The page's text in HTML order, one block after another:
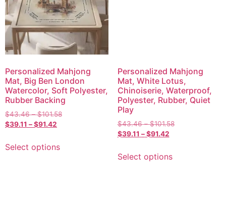
Personalized Mahjong
Mat, Big Ben London
Watercolor, Soft Polyester,
Rubber Backing
$43.46 – $101.58
$39.11 –$91.42
Select options
Personalized Mahjong
Mat, White Lotus,
Chinoiserie, Waterproof,
Polyester, Rubber, Quiet
Play
$43.46 – $101.58
$39.11 – $91.42
Select options